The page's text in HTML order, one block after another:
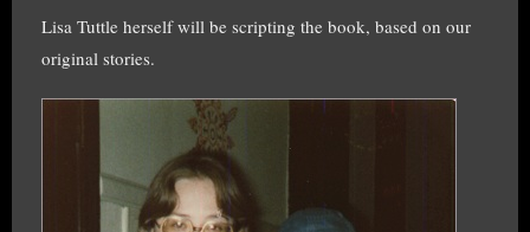
Lisa Tuttle herself will be scripting the book, based on our
original stories.